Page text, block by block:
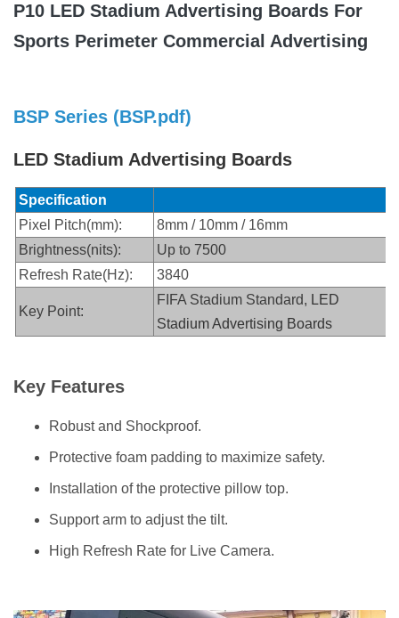
P10 LED Stadium Advertising Boards For
Sports Perimeter Commercial Advertising
BSP Series (BSP.pdf)
LED Stadium Advertising Boards
Specification
Pixel Pitch(mm):
8mm / 10mm / 16mm
Brightness(nits):
Up to 7500
Refresh Rate(Hz):
3840
Key Point:
FIFA Stadium Standard, LED
Stadium Advertising Boards
Key Features
Robust and Shockproof.
Protective foam padding to maximize safety.
Installation of the protective pillow top.
Support arm to adjust the tilt.
High Refresh Rate for Live Camera.